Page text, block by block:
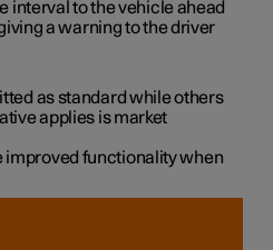
interval to the vehicle ahead
a warning to the driver
as standard while others
applies is market
improved functionality when